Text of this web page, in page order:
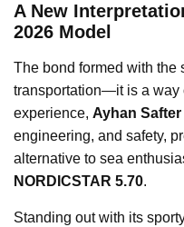
A New
2026 Model
The bond formed with the
transportation—it is a way
experience, Ayhan Safter
engineering, and safety,
alternative to sea
NORDICSTAR 5.70.
Standing out with its